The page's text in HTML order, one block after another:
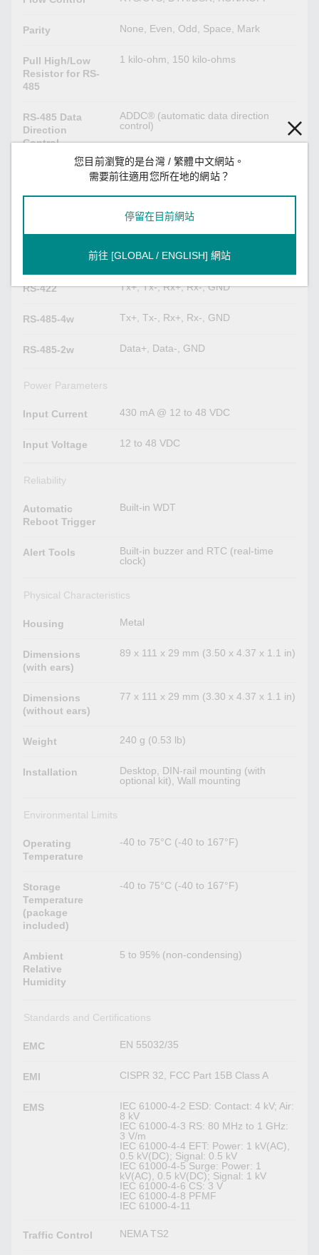
Parity None, Even, Odd, Space, Mark
Pull High/Low
Resistor for RS-
485
1 kilo-ohm, 150 kilo-ohms
RS-485 Data
Direction
Control
ADDC® (automatic data direction
control)
Terminator for
120 ohms
TxD, RxD, RTS, CTS, DTR, DSR,
DCD, GND
RS-422 Tx+, Tx-, Rx+, Rx-, GND
RS-485-4w Tx+, Tx-, Rx+, Rx-, GND
RS-485-2w Data+, Data-, GND
Power Parameters
Input Current 430 mA @ 12 to 48 VDC
Input Voltage 12 to 48 VDC
Reliability
Automatic
Reboot Trigger
Built-in WDT
Alert Tools
Built-in buzzer and RTC (real-time
clock)
Physical Characteristics
Housing Metal
Dimensions
(with ears)
89 x 111 x 29 mm (3.50 x 4.37 x 1.1 in)
Dimensions
(without ears)
77 x 111 x 29 mm (3.30 x 4.37 x 1.1 in)
Weight 240 g (0.53 lb)
Installation
Desktop, DIN-rail mounting (with
optional kit), Wall mounting
Environmental Limits
Operating
Temperature
-40 to 75°C (-40 to 167°F)
Storage
Temperature
(package
included)
-40 to 75°C (-40 to 167°F)
Ambient
Relative
Humidity
5 to 95% (non-condensing)
Standards and Certifications
EMC EN 55032/35
EMI CISPR 32, FCC Part 15B Class A
EMS
IEC 61000-4-2 ESD: Contact: 4 kV; Air:
8 kV
IEC 61000-4-3 RS: 80 MHz to 1 GHz:
3 V/m
IEC 61000-4-4 EFT: Power: 1 kV(AC),
0.5 kV(DC); Signal: 0.5 kV
IEC 61000-4-5 Surge: Power: 1
kV(AC), 0.5 kV(DC); Signal: 1 kV
IEC 61000-4-6 CS: 3 V
IEC 61000-4-8 PFMF
IEC 61000-4-11
Traffic Control NEMA TS2
您目前瀏覽的是台灣 / 繁體中文網站。
需要前往適用您所在地的網站？
停留在目前網站
前往 [GLOBAL / ENGLISH] 網站